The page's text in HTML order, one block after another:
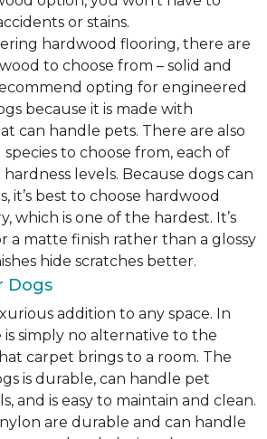
or stains.
hardwood flooring, there are
to choose from – solid and
opting for engineered
because it is made with
can handle pets. There are also
to choose from, each of
levels. Because dogs can
it’s best to choose hardwood
which is one of the hardest. It’s
a matte finish rather than a glossy
hide scratches better.
Dogs
addition to any space. In
is simply no alternative to the
carpet brings to a room. The
is durable, can handle pet
and is easy to maintain and clean.
are durable and can handle